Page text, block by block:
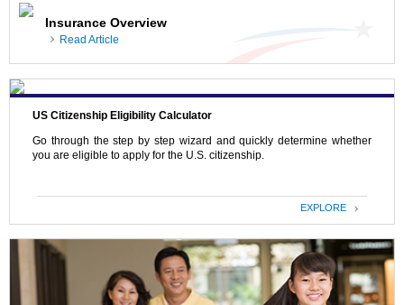
Insurance Overview
Read Article
US Citizenship Eligibility Calculator
Go through the step by step wizard and quickly determine whether
you are eligible to apply for the U.S. citizenship.
EXPLORE